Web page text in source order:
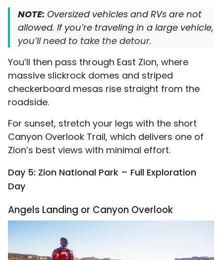
NOTE: Oversized vehicles and RVs are not
allowed. If you’re traveling in a large vehicle,
you’ll need to take the detour.
You’ll then pass through East Zion, where
massive slickrock domes and striped
checkerboard mesas rise straight from the
roadside.
For sunset, stretch your legs with the short
Canyon Overlook Trail, which delivers one of
Zion’s best views with minimal effort.
Day 5: Zion National Park – Full Exploration
Day
Angels Landing or Canyon Overlook